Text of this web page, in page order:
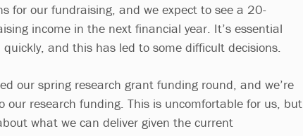
for our fundraising, and we expect to see a 20-
income in the next financial year. It’s essential
and this has led to some difficult decisions.
our spring research grant funding round, and we’re
our research funding. This is uncomfortable for us, but
what we can deliver given the current